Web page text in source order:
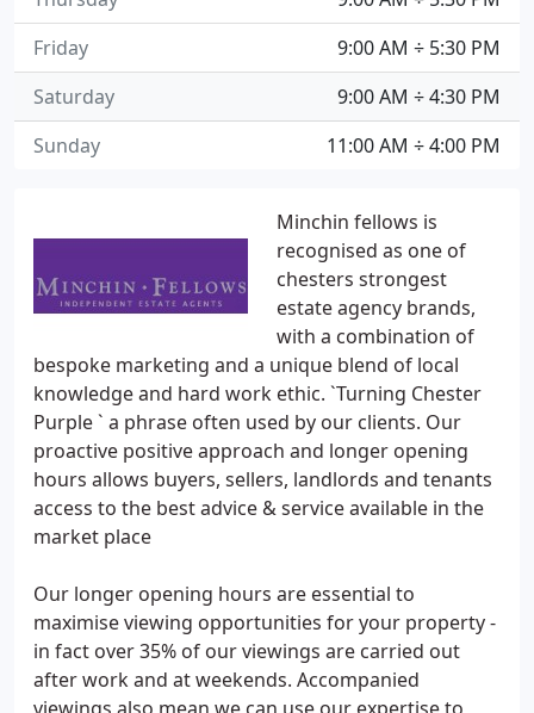
Minchin fellows is
recognised as one of
chesters strongest
estate agency brands,
with a combination of
bespoke marketing and a unique blend of local
knowledge and hard work ethic. `Turning Chester
Purple ` a phrase often used by our clients. Our
proactive positive approach and longer opening
hours allows buyers, sellers, landlords and tenants
access to the best advice & service available in the
market place
Our longer opening hours are essential to
maximise viewing opportunities for your property -
in fact over 35% of our viewings are carried out
after work and at weekends. Accompanied
9:00 AM ÷ 5:30 PM
Friday
9:00 AM ÷ 4:30 PM
Saturday
11:00 AM ÷ 4:00 PM
Sunday